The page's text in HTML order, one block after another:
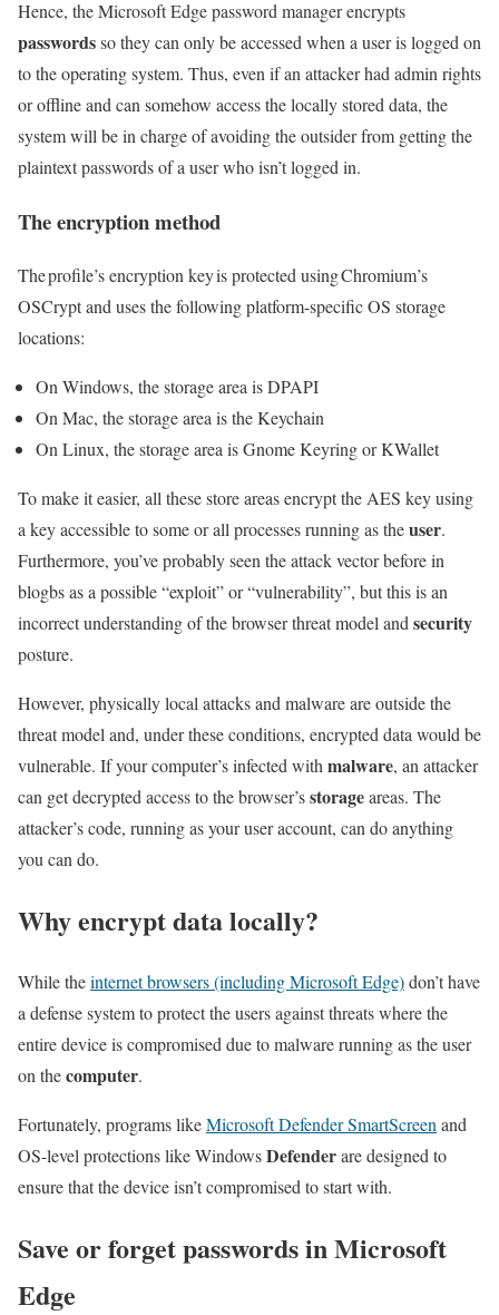
Hence, the Microsoft Edge password manager encrypts
passwordsso they can only be accessed when a user is logged on
to the operating system. Thus, even if an attacker had admin rights
or offline and can somehow access the locally stored data, the
system will be in charge of avoiding the outsider from getting the
plaintext passwords of a user who isn’t logged in.
The encryption method
The profile’s encryption key is protected using Chromium’s
OSCrypt and uses the following platform-specific OS storage
locations:
On Windows, the storage area is DPAPI
On Mac, the storage area is the Keychain
On Linux, the storage area is Gnome Keyring or KWallet
To make it easier, all these store areas encrypt the AES key using
a key accessible to some or all processes running as theuser.
Furthermore, you’ve probably seen the attack vector before in
blogbs as a possible “exploit” or “vulnerability”, but this is an
incorrect understanding of the browser threat model andsecurity
posture.
However, physically local attacks and malware are outside the
threat model and, under these conditions, encrypted data would be
vulnerable. If your computer’s infected withmalware, an attacker
can get decrypted access to the browser’sstorageareas. The
attacker’s code, running as your user account, can do anything
you can do.
Why encrypt data locally?
While theinternet browsers (including Microsoft Edge)don’t have
a defense system to protect the users against threats where the
entire device is compromised due to malware running as the user
on thecomputer.
Fortunately, programs likeMicrosoft Defender SmartScreen and
OS-level protections like WindowsDefenderare designed to
ensure that the device isn’t compromised to start with.
Save or forget passwords in Microsoft
Edge